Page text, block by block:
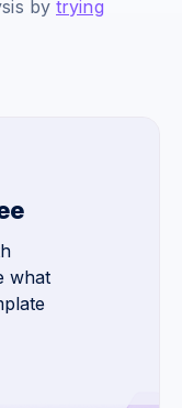
bytrying
what